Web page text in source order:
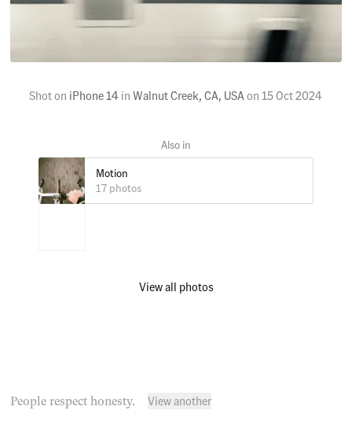
Shot on iPhone 14 inWalnut Creek, CA, USA on15 Oct 2024
Motion
17 photos
View all photos
People respect honesty. View another